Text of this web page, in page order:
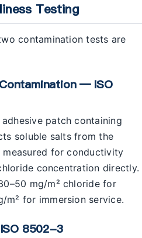
Testing
contamination tests are
— ISO
patch containing
soluble salts from the
for conductivity
concentration directly.
mg/m² chloride for
m² for immersion service.
8502-3